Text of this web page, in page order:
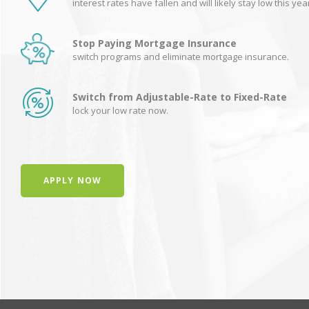
interest rates have fallen and will likely stay low this
Stop Paying Mortgage Insurance
switch programs and eliminate mortgage insurance.
Switch from Adjustable-Rate to Fixed-Rate
lock your low rate now.
APPLY NOW